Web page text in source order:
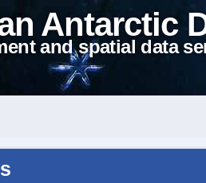
Antarctic
and spatial data